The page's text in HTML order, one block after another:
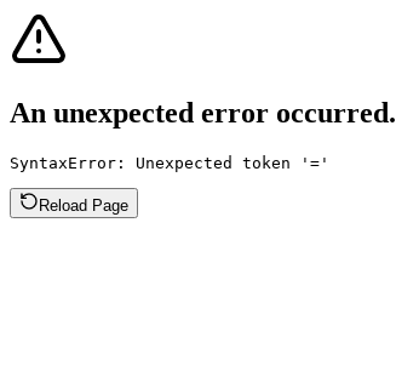
An unexpected error occurred.
SyntaxError: Unexpected token '='
Reload Page